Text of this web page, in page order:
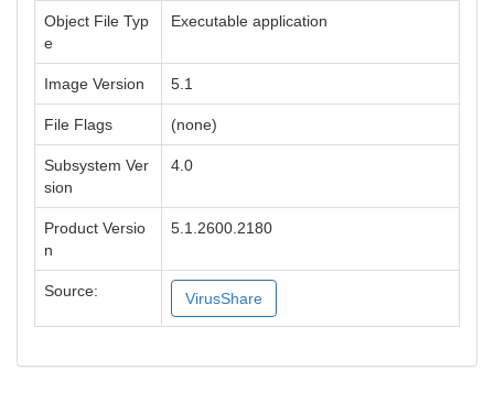
Object File Typ
e
Executable application
Image Version 5.1
File Flags (none)
Subsystem Ver
sion
4.0
Product Versio
n
5.1.2600.2180
Source: VirusShare